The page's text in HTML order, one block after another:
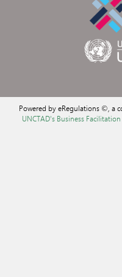
Powered by eRegulations ©, a
UNCTAD's Business